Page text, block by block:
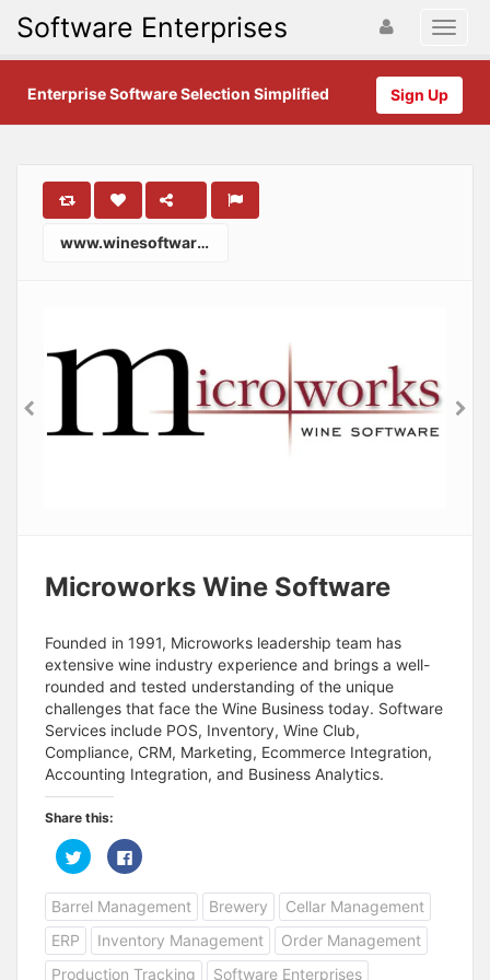
Software Enterprises
Sign Up
Enterprise Software Selection Simplified
www.winesoftware.com
Microworks Wine Software
Founded in 1991, Microworks leadership team has
extensive wine industry experience and brings a well-
rounded and tested understanding of the unique
challenges that face the Wine Business today. Software
Services include POS, Inventory, Wine Club,
Compliance, CRM, Marketing, Ecommerce Integration,
Accounting Integration, and Business Analytics.
Share this:
C
l
c
k
t
o
h
a
C
l
c
k
t
o
s
h
a
Barrel Management Brewery
Cellar Management
ERP
Inventory Management
Order Management
Production Tracking
Software Enterprises